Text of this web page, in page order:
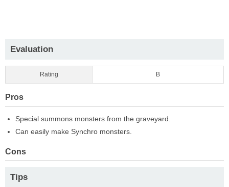
Evaluation
Rating B
Pros
Special summons monsters from the graveyard.
Can easily make Synchro monsters.
Cons
Tips